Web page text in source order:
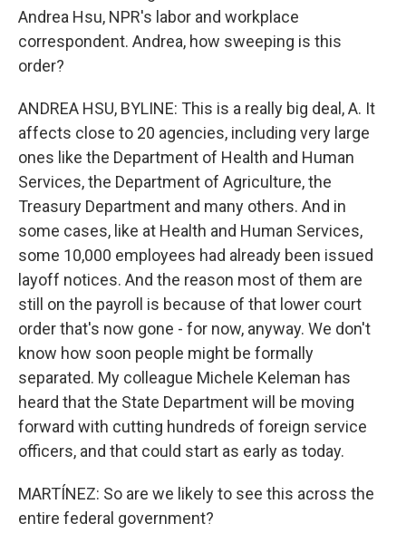
Andrea Hsu, NPR's labor and workplace
correspondent. Andrea, how sweeping is this
order?
ANDREA HSU, BYLINE: This is a really big deal, A. It
affects close to 20 agencies, including very large
ones like the Department of Health and Human
Services, the Department of Agriculture, the
Treasury Department and many others. And in
some cases, like at Health and Human Services,
some 10,000 employees had already been issued
layoff notices. And the reason most of them are
still on the payroll is because of that lower court
order that's now gone - for now, anyway. We don't
know how soon people might be formally
separated. My colleague Michele Keleman has
heard that the State Department will be moving
forward with cutting hundreds of foreign service
officers, and that could start as early as today.
MARTÍNEZ: So are we likely to see this across the
entire federal government?